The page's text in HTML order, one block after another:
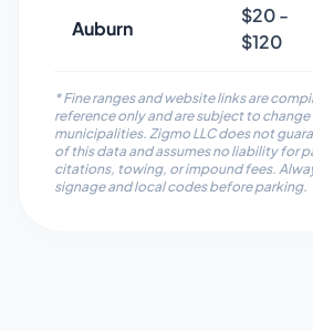
Auburn
$20-
$120
* Fine ranges and website links are
reference only and are subject to
municipalities. Zigmo LLC does not
of this data and assumes no liability for
citations, towing, or impound fees.
signage and local codes before parking.